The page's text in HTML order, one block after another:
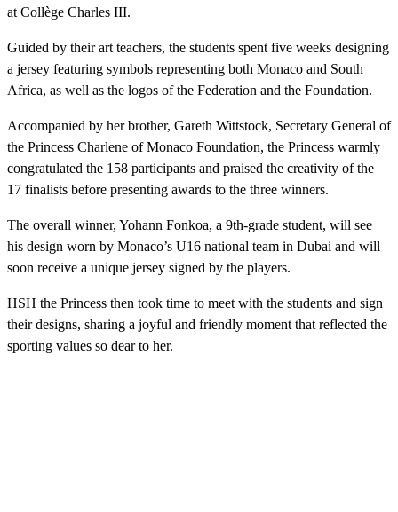
at Collège Charles III.
Guided by their art teachers, the students spent five weeks designing
a jersey featuring symbols representing both Monaco and South
Africa, as well as the logos of the Federation and the Foundation.
Accompanied by her brother, Gareth Wittstock, Secretary General of
the Princess Charlene of Monaco Foundation, the Princess warmly
congratulated the 158 participants and praised the creativity of the
17 finalists before presenting awards to the three winners.
The overall winner, Yohann Fonkoa, a 9th-grade student, will see
his design worn by Monaco’s U16 national team in Dubai and will
soon receive a unique jersey signed by the players.
HSH the Princess then took time to meet with the students and sign
their designs, sharing a joyful and friendly moment that reflected the
sporting values so dear to her.